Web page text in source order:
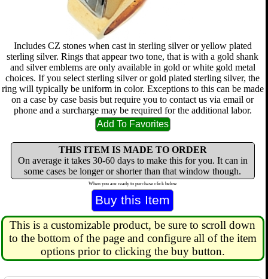
Includes CZ stones when cast in sterling silver or yellow plated
sterling silver. Rings that appear two tone, that is with a gold shank
and silver emblems are only available in gold or white gold metal
choices. If you select sterling silver or gold plated sterling silver, the
ring will typically be uniform in color. Exceptions to this can be made
on a case by case basis but require you to contact us via email or
phone and a surcharge may be required for the additional labor.
THIS ITEM IS MADE TO ORDER
On average it takes 30-60 days to make this for you. It can in
some cases be longer or shorter than that window though.
When you are ready to purchase click below
This is a customizable product, be sure to scroll down
to the bottom of the page and configure all of the item
options prior to clicking the buy button.